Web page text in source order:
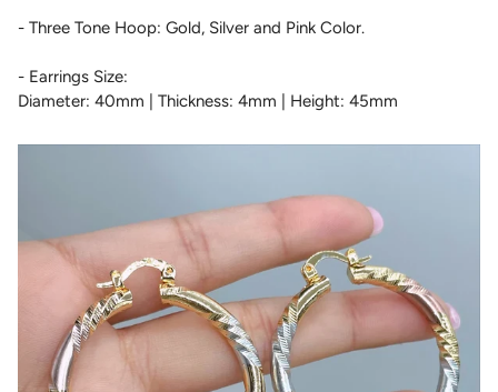
- Three Tone Hoop: Gold, Silver and Pink Color.
- Earrings Size:
Diameter: 40mm | Thickness: 4mm | Height: 45mm